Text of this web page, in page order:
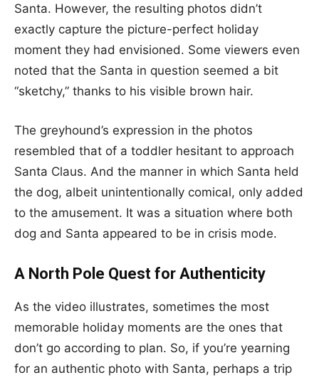
Santa. However, the resulting photos didn’t
exactly capture the picture-perfect holiday
moment they had envisioned. Some viewers even
noted that the Santa in question seemed a bit
“sketchy,” thanks to his visible brown hair.
The greyhound’s expression in the photos
resembled that of a toddler hesitant to approach
Santa Claus. And the manner in which Santa held
the dog, albeit unintentionally comical, only added
to the amusement. It was a situation where both
dog and Santa appeared to be in crisis mode.
A North Pole Quest for Authenticity
As the video illustrates, sometimes the most
memorable holiday moments are the ones that
don’t go according to plan. So, if you’re yearning
for an authentic photo with Santa, perhaps a trip